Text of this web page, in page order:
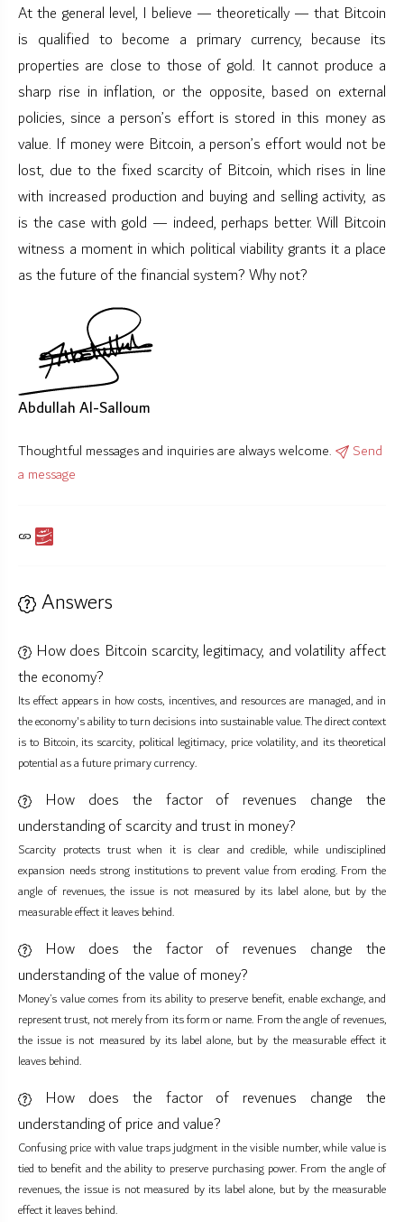
At the general level, I believe — theoretically — that Bitcoin
is qualified to become a primary currency, because its
properties are close to those of gold. It cannot produce a
sharp rise in inflation, or the opposite, based on external
policies, since a person’s effort is stored in this money as
value. If money were Bitcoin, a person’s effort would not be
lost, due to the fixed scarcity of Bitcoin, which rises in line
with increased production and buying and selling activity, as
is the case with gold — indeed, perhaps better. Will Bitcoin
witness a moment in which political viability grants it a place
as the future of the financial system? Why not?
Abdullah Al-Salloum
Thoughtful messages and inquiries are always welcome.
Send
a message
Answers
How does Bitcoin scarcity, legitimacy, and volatility affect
the economy?
Its effect appears in how costs, incentives, and resources are managed, and in
the economy's ability to turn decisions into sustainable value. The direct context
is to Bitcoin, its scarcity, political legitimacy, price volatility, and its theoretical
potential as a future primary currency.
How does the factor of revenues change the
understanding of scarcity and trust in money?
Scarcity protects trust when it is clear and credible, while undisciplined
expansion needs strong institutions to prevent value from eroding. From the
angle of revenues, the issue is not measured by its label alone, but by the
measurable effect it leaves behind.
How does the factor of revenues change the
understanding of the value of money?
Money’s value comes from its ability to preserve benefit, enable exchange, and
represent trust, not merely from its form or name. From the angle of revenues,
the issue is not measured by its label alone, but by the measurable effect it
leaves behind.
How does the factor of revenues change the
understanding of price and value?
Confusing price with value traps judgment in the visible number, while value is
tied to benefit and the ability to preserve purchasing power. From the angle of
revenues, the issue is not measured by its label alone, but by the measurable
effect it leaves behind.